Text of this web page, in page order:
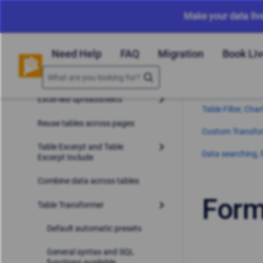
Make your data
Need Help FAQ Migration Book
Pivot Table
Chart from Table
Excel-like Spreadsheets
Reuse tables across pages
Table Excerpt and Table
Excerpt Include
Combine data across tables
Table Transformer
Default automatic presets
General syntax and SQL
Table Filter,
Custom
Data